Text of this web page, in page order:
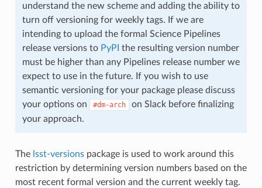
understand the new scheme and adding the ability to
turn off versioning for weekly tags. If we are
intending to upload the formal Science Pipelines
release versions to PyPI the resulting version number
must be higher than any Pipelines release number we
expect to use in the future. If you wish to use
semantic versioning for your package please discuss
your options on
#dm-arch
on Slack before finalizing
your approach.
The lsst-versionspackage is used to work around this
restriction by determining version numbers based on the
most recent formal version and the current weekly tag.